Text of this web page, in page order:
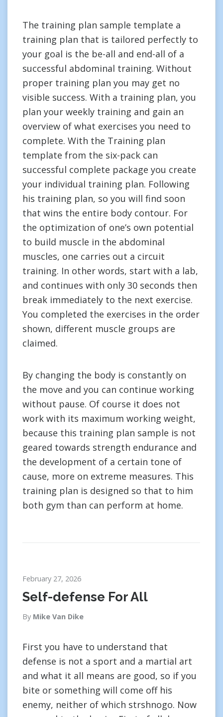
The training plan sample template a
training plan that is tailored perfectly to
your goal is the be-all and end-all of a
successful abdominal training. Without
proper training plan you may get no
visible success. With a training plan, you
plan your weekly training and gain an
overview of what exercises you need to
complete. With the Training plan
template from the six-pack can
successful complete package you create
your individual training plan. Following
his training plan, so you will find soon
that wins the entire body contour. For
the optimization of one’s own potential
to build muscle in the abdominal
muscles, one carries out a circuit
training. In other words, start with a lab,
and continues with only 30 seconds then
break immediately to the next exercise.
You completed the exercises in the order
shown, different muscle groups are
claimed.
By changing the body is constantly on
the move and you can continue working
without pause. Of course it does not
work with its maximum working weight,
because this training plan sample is not
geared towards strength endurance and
the development of a certain tone of
cause, more on extreme measures. This
training plan is designed so that to him
both gym than can perform at home.
February 27, 2026
Self-defense For All
By Mike Van Dike
First you have to understand that
defense is not a sport and a martial art
and what it all means are good, so if you
bite or something will come off his
enemy, neither of which strshnogo. Now